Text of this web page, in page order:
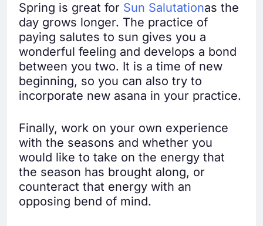
Spring is great for Sun Salutationas the
day grows longer. The practice of
paying salutes to sun gives you a
wonderful feeling and develops a bond
between you two. It is a time of new
beginning, so you can also try to
incorporate new asana in your practice.
Finally, work on your own experience
with the seasons and whether you
would like to take on the energy that
the season has brought along, or
counteract that energy with an
opposing bend of mind.